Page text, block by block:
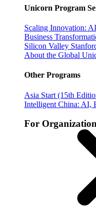
Unicorn Program
Scaling Innovation:
Business
Silicon Valley
About the Global
Other Programs
Asia Start (15th
Intelligent China: AI,
For